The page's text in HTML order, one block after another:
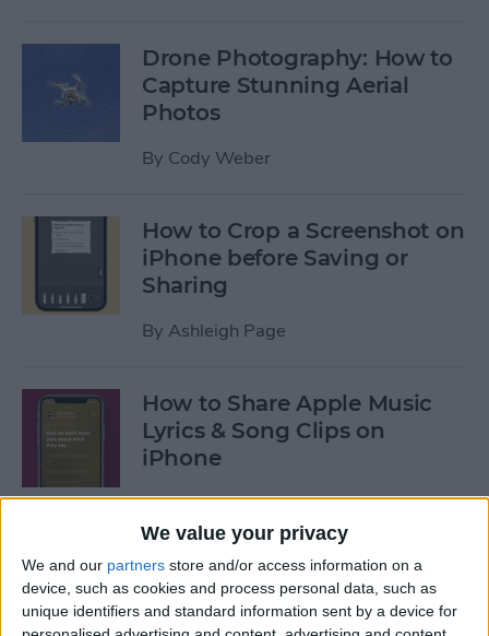
We value your privacy
We and our partners store and/or access information on a
device, such as cookies and process personal data, such as
unique identifiers and standard information sent by a device for
Drone Photography: How to
Capture Stunning Aerial
Photos
By Cody Weber
How to Crop a Screenshot on
iPhone before Saving or
Sharing
By Ashleigh Page
How to Share Apple Music
Lyrics & Song Clips on
iPhone
ByDevala Rees
How to Organize Reminders
on iPhone with Tags